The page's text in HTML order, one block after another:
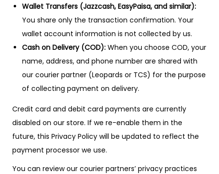
Wallet Transfers (Jazzcash, EasyPaisa, and similar):
You share only the transaction confirmation. Your
wallet account information is not collected by us.
Cash on Delivery (COD): When you choose COD, your
name, address, and phone number are shared with
our courier partner (Leopards or TCS) for the purpose
of collecting payment on delivery.
Credit card and debit card payments are currently
disabled on our store. If we re-enable them in the
future, this Privacy Policy will be updated to reflect the
payment processor we use.
You can review our courier partners’ privacy practices